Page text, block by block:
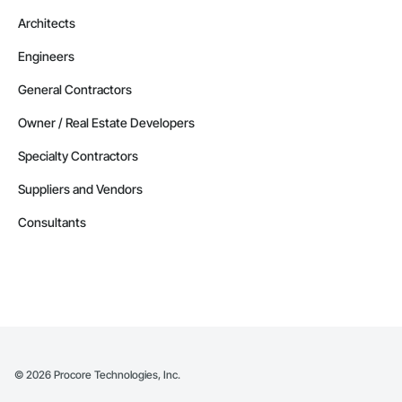
Architects
Engineers
General Contractors
Owner / Real Estate Developers
Specialty Contractors
Suppliers and Vendors
Consultants
© 2026 Procore Technologies, Inc.